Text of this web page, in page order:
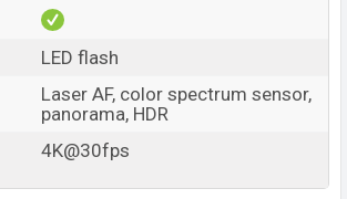
LED flash
Laser AF, color spectrum sensor,
panorama, HDR
4K@30fps